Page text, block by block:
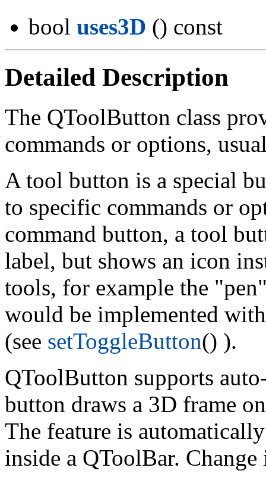
bool uses3D () const
Detailed Description
The QToolButton class
commands or options,
A tool button is a special
to specific commands or
command button, a tool
label, but shows an icon
tools, for example the
would be implemented
(see setToggleButton() ).
QToolButton supports
button draws a 3D frame
The feature is
inside a QToolBar.